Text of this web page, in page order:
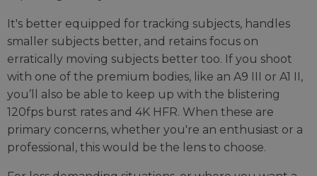
It's better equipped for tracking subjects, handles
smaller subjects better, and retains focus on
erratically moving subjects better too. If you shoot
with one of the premium bodies, like an A9 III or A1 II,
you’ll also be able to keep up with the blistering
120fps burst rates and 4K HFR. When these are
primary concerns, whether you're an enthusiast or a
professional, this would be the lens to choose.